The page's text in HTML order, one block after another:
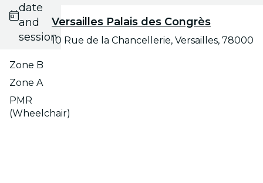
date
and
session
Zone B
Zone A
PMR
(Wheelchair)
Versailles Palais des Congrès
10 Rue de la Chancellerie, Versailles, 78000